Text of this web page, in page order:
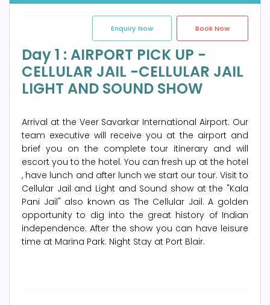
Book Now
Enquiry Now
Day 1 : AIRPORT PICK UP -
CELLULAR JAIL -CELLULAR JAIL
LIGHT AND SOUND SHOW
Arrival at the Veer Savarkar International Airport. Our
team executive will receive you at the airport and
brief you on the complete tour itinerary and will
escort you to the hotel. You can fresh up at the hotel
, have lunch and after lunch we start our tour. Visit to
Cellular Jail and Light and Sound show at the "Kala
Pani Jail" also known as The Cellular Jail. A golden
opportunity to dig into the great history of Indian
independence. After the show you can have leisure
time at Marina Park. Night Stay at Port Blair.